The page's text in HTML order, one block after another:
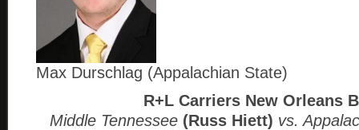
Max Durschlag (Appalachian State)
R+L Carriers New Orleans
Middle Tennessee (Russ Hiett) vs.